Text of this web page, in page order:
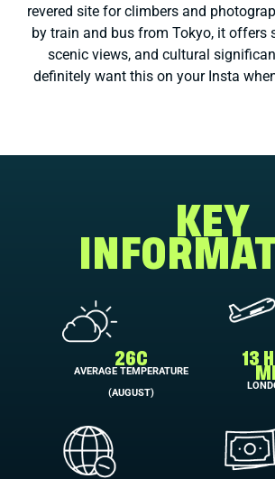
revered site for climbers and
by train and bus from Tokyo, it offers
scenic views, and cultural
definitely want this on your Insta
KEY
26C
AVERAGE TEMPERATURE
(AUGUST)
13